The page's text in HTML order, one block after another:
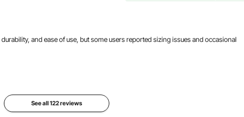
and
11.81" x
8.66" /
Φ5.91" /
and ease of use, but some users reported sizing issues and occasional
See all 122 reviews